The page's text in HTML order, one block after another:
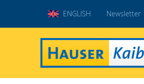
ENGLISH Newsletter